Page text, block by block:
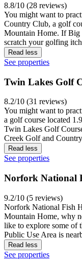
8.8/10 (28 reviews)
You might want to
Country Club, a golf
Mountain Home. If Big
scratch your golfing
Read less
See properties
Twin Lakes Golf
8.2/10 (31 reviews)
You might want to
a golf course located
Twin Lakes Golf
Creek Golf and
Read less
See properties
Norfork National
9.2/10 (5 reviews)
Norfork National Fish
Mountain Home, why
like to explore some of
Public Use Area is
Read less
See properties